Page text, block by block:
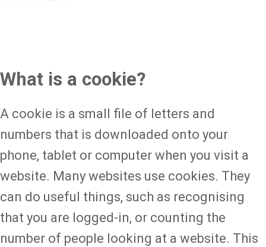
What is a cookie?
A cookie is a small file of letters and
numbers that is downloaded onto your
phone, tablet or computer when you visit a
website. Many websites use cookies. They
can do useful things, such as recognising
that you are logged-in, or counting the
number of people looking at a website. This